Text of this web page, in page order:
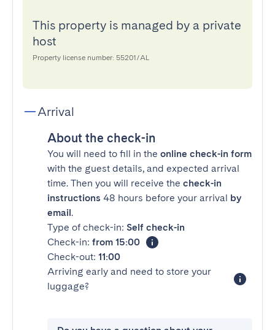
This property is managed by a private
host
Property license number: 55201/AL
Arrival
About the check-in
You will need to fill in the online check-in form
with the guest details, and expected arrival
time. Then you will receive the check-in
instructions 48 hours before your arrival by
email.
Type of check-in: Self check-in
Check-in: from 15:00
Check-out: 11:00
Arriving early and need to store your
luggage?